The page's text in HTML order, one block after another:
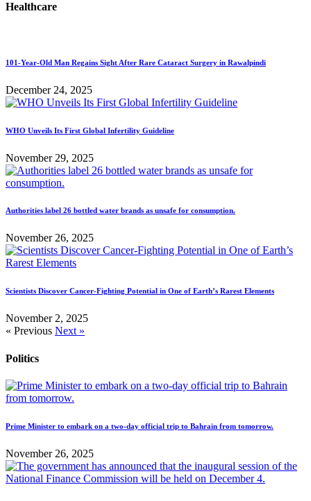
Healthcare
101-Year-Old Man Regains Sight After Rare Cataract Surgery in Rawalpindi
December 24, 2025
WHO Unveils Its First Global Infertility Guideline
November 29, 2025
Authorities label 26 bottled water brands as unsafe for consumption.
November 26, 2025
Scientists Discover Cancer-Fighting Potential in One of Earth’s Rarest Elements
November 2, 2025
« Previous Next »
Politics
Prime Minister to embark on a two-day official trip to Bahrain from tomorrow.
November 26, 2025